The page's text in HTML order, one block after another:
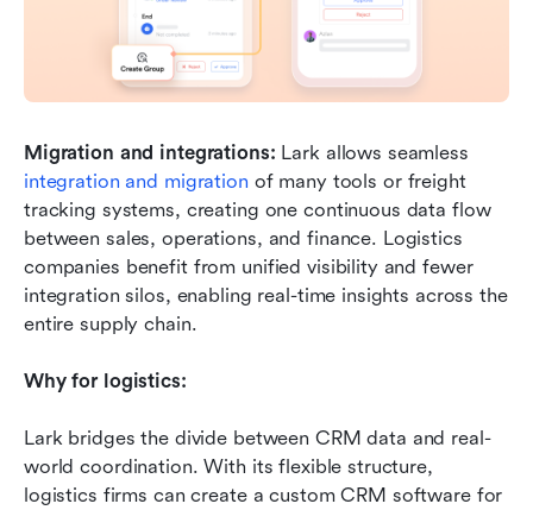
Migration and integrations:
integration and migration of many tools or freight
tracking systems, creating one continuous data flow
between sales, operations, and finance. Logistics
companies benefit from unified visibility and fewer
integration silos, enabling real-time insights across the
entire supply chain.
Why for logistics:
Lark bridges the divide between CRM data and real-
world coordination. With its flexible structure,
logistics firms can create a custom CRM software for